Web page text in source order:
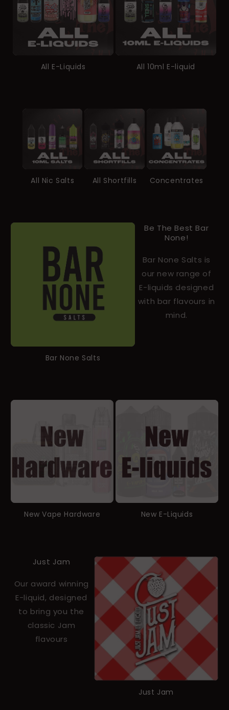
All E-Liquids All 10ml E-liquid
All Nic Salts All Shortfills Concentrates
Bar None Salts
Be The Best Bar
None!
Bar None Salts is
our new range of
E-liquids designed
with bar flavours in
mind.
New Vape Hardware New E-Liquids
Just Jam
Our award winning
E-liquid, designed
to bring you the
classic Jam
flavours
Just Jam